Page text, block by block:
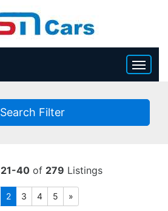
Search Filter
21-40of 279 Listings
2 3 4 5 »